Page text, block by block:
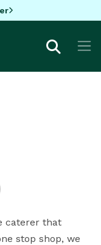
caterer that
stop shop, we